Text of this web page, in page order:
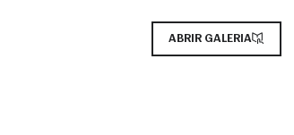
ABRIR GALERIA